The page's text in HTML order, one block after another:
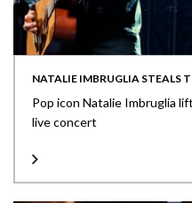
NATALIE IMBRUGLIA STEALS
Pop icon Natalie Imbruglia
live concert